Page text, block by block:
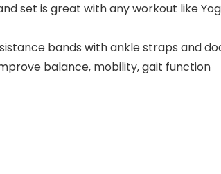
set is great with any workout like
bands with ankle straps and
balance, mobility, gait function